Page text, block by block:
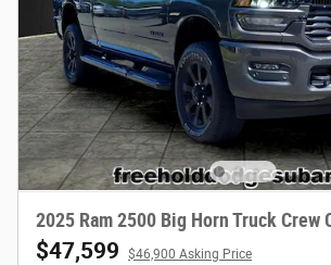
2025 Ram 2500 Big Horn Truck Crew
$47,599 $46,900 Asking Price